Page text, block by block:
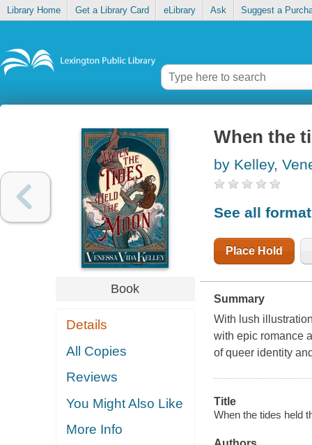
Library Home Get a Library Card eLibrary Ask Suggest a
Book
Details
All Copies
Reviews
You Might Also Like
More Info
When the
by Kelley,
See all
Place Hold
Summary
With lush
with epic romance
of queer identity
Title
When the tides held